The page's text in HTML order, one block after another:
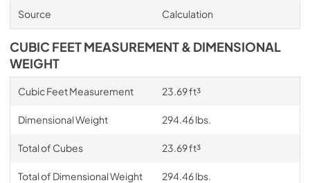
Source Calculation
CUBIC FEET MEASUREMENT & DIMENSIONAL
WEIGHT
Cubic Feet Measurement 23.69 ft³
Dimensional Weight 294.46 lbs.
Total of Cubes 23.69 ft³
Total of Dimensional Weight 294.46 lbs.